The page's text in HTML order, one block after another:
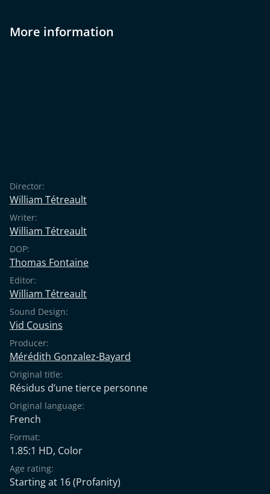
More information
Director:
William Tétreault
Writer:
William Tétreault
DOP:
Thomas Fontaine
Editor:
William Tétreault
Sound Design:
Vid Cousins
Producer:
Mérédith Gonzalez-Bayard
Original title:
Résidus d’une tierce personne
Original language:
French
Format:
1.85:1 HD, Color
Age rating:
Starting at 16(Profanity)